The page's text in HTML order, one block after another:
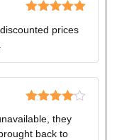
of 5 prices
out of 5
they
back to